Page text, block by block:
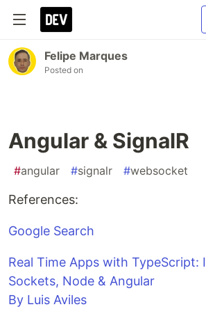
Felipe Marques
Posted on
Angular & SignalR
#angular #signalr #websocket
References:
Google Search
Real Time Apps with TypeScript:
Sockets, Node & Angular
By Luis Aviles